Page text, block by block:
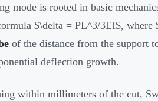
mode is rooted in basic
$\delta = PL^3/3EI$, where
of the distance from the support
deflection growth.
within millimeters of the cut,